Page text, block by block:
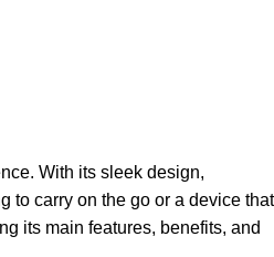
With its sleek design,
to carry on the go or a device that
its main features, benefits, and